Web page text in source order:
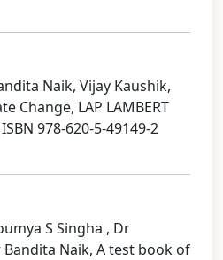
Naik, Vijay Kaushik,
Change, LAP LAMBERT
978-620-5-49149-2
S Singha , Dr
Naik, A test book of